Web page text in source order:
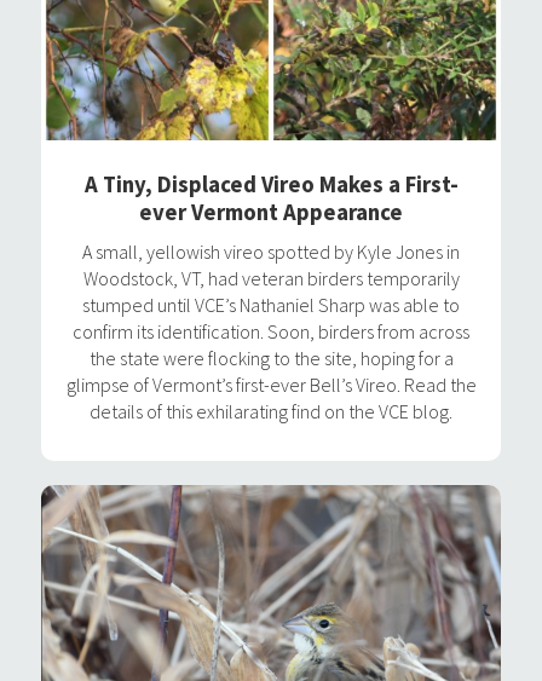
A Tiny, Displaced Vireo Makes a First-
ever Vermont Appearance
A small, yellowish vireo spotted by Kyle Jones in
Woodstock, VT, had veteran birders temporarily
stumped until VCE’s Nathaniel Sharp was able to
confirm its identification. Soon, birders from across
the state were flocking to the site, hoping for a
glimpse of Vermont’s first-ever Bell’s Vireo. Read the
details of this exhilarating find on the VCE blog.